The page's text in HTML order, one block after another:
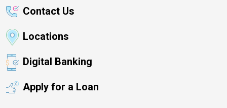
Contact Us
Locations
Digital Banking
Apply for a Loan